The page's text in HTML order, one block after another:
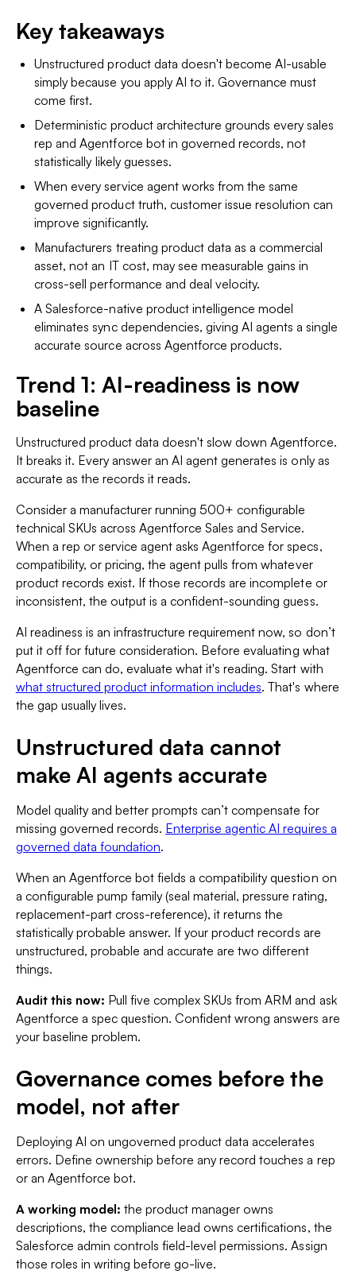
Key takeaways
Unstructured product data doesn't become AI-usable
simply because you apply AI to it. Governance must
come first.
Deterministic product architecture grounds every sales
rep and Agentforce bot in governed records, not
statistically likely guesses.
When every service agent works from the same
governed product truth, customer issue resolution can
improve significantly.
Manufacturers treating product data as a commercial
asset, not an IT cost, may see measurable gains in
cross-sell performance and deal velocity.
A Salesforce-native product intelligence model
eliminates sync dependencies, giving AI agents a single
accurate source across Agentforce products.
Trend 1: AI-readiness is now
baseline
Unstructured product data doesn't slow down Agentforce.
It breaks it. Every answer an AI agent generates is only as
accurate as the records it reads.
Consider a manufacturer running 500+ configurable
technical SKUs across Agentforce Sales and Service.
When a rep or service agent asks Agentforce for specs,
compatibility, or pricing, the agent pulls from whatever
product records exist. If those records are incomplete or
inconsistent, the output is a confident-sounding guess.
AI readiness is an infrastructure requirement now, so don’t
put it off for future consideration. Before evaluating what
Agentforce can do, evaluate what it's reading. Start with
what structured product information includes. That's where
the gap usually lives.
Unstructured data cannot
make AI agents accurate
Model quality and better prompts can’t compensate for
missing governed records. Enterprise agentic AI requires a
governed data foundation.
When an Agentforce bot fields a compatibility question on
a configurable pump family (seal material, pressure rating,
replacement-part cross-reference), it returns the
statistically probable answer. If your product records are
unstructured, probable and accurate are two different
things.
Audit this now: Pull five complex SKUs from ARM and ask
Agentforce a spec question. Confident wrong answers are
your baseline problem.
Governance comes before the
model, not after
Deploying AI on ungoverned product data accelerates
errors. Define ownership before any record touches a rep
or an Agentforce bot.
A working model: the product manager owns
descriptions, the compliance lead owns certifications, the
Salesforce admin controls field-level permissions. Assign
those roles in writing before go-live.